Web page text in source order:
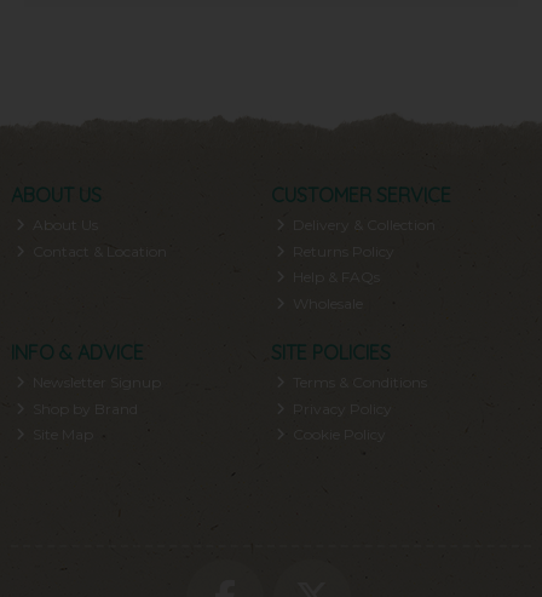
ABOUT US
About Us
Contact & Location
CUSTOMER SERVICE
Delivery & Collection
Help & FAQs
INFO & ADVICE
Newsletter Signup
Shop by Brand
Site Map
SITE POLICIES